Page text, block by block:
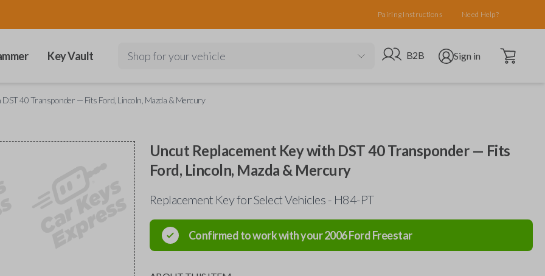
Pairing Instructions Need Help?
Key Vault Shop for your vehicle Go to B2B site
B2B Open user menu
Sign in Open cart
40 Transponder — Fits Ford, Lincoln, Mazda & Mercury
Uncut Replacement Key with DST 40 Transponder — Fits
Ford, Lincoln, Mazda & Mercury
Replacement Key for Select Vehicles - H84-PT
Confirmed to work with your2006FordFreestar